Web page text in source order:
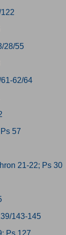
28/55
62/64
57
21-22; Ps 30
143-145
Ps 127